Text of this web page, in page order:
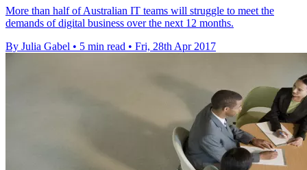
More than half of Australian IT teams will struggle to meet the
demands of digital business over the next 12 months.
By Julia Gabel • 5 min read • Fri, 28th Apr 2017